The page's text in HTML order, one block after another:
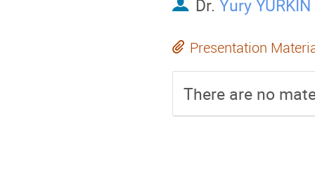
Dr. Yury YURKIN
Presentation
There are no